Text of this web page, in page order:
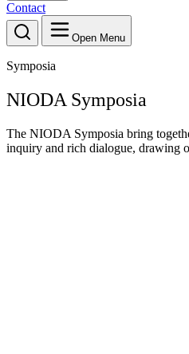
Contact
Open Menu
Symposia
NIODA Symposia
The NIODA Symposia bring
inquiry and rich dialogue, drawing